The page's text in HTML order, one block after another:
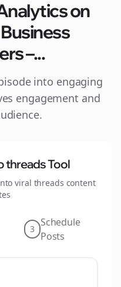
on
–...
into engaging
engagement and
threadsTool
viral threads content
3
Schedule
Posts